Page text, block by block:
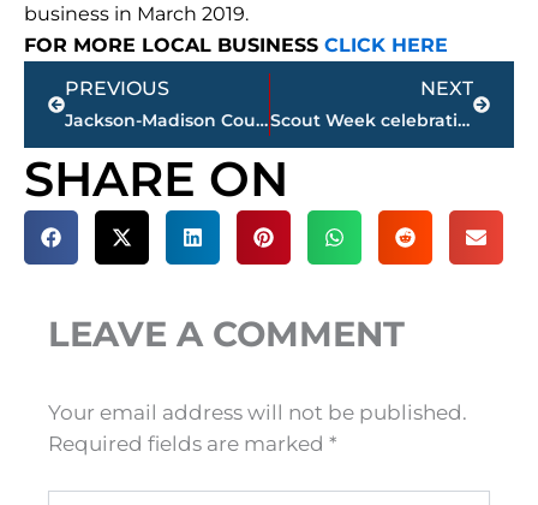
business in March 2019.
FOR MORE LOCAL BUSINESS CLICK HERE
Prev
PREVIOUS
Jackson-Madison County obituaries – courtesy Arrington Funeral Directors
NEXT
Scout Week celebration continues – activities promote fun, fellowship
Next
SHARE ON
LEAVE A COMMENT
Your email address will not be published.
Required fields are marked *